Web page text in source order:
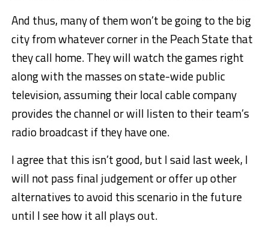
And thus, many of them won’t be going to the big
city from whatever corner in the Peach State that
they call home. They will watch the games right
along with the masses on state-wide public
television, assuming their local cable company
provides the channel or will listen to their team’s
radio broadcast if they have one.
I agree that this isn’t good, but I said last week, I
will not pass final judgement or offer up other
alternatives to avoid this scenario in the future
until I see how it all plays out.